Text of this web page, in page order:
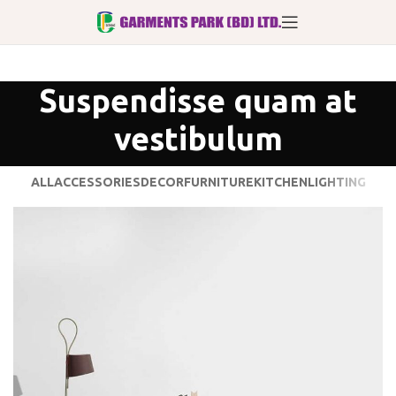
Suspendisse quam at
vestibulum
ALLACCESSORIESDECORFURNITUREKITCHENLIGHTING